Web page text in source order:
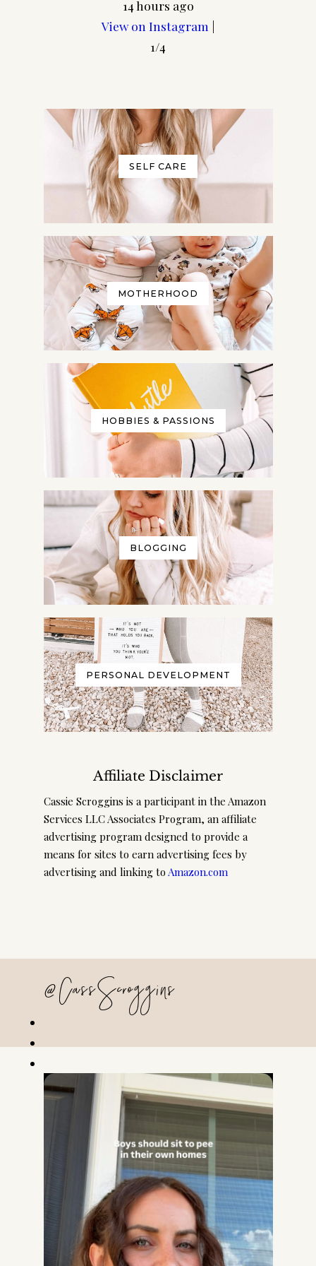
14 hours ago
View on Instagram |
1/4
SELF CARE
MOTHERHOOD
HOBBIES & PASSIONS
BLOGGING
PERSONAL DEVELOPMENT
Affiliate Disclaimer
Cassie Scroggins is a participant in the Amazon
Services LLC Associates Program, an affiliate
advertising program designed to provide a
means for sites to earn advertising fees by
advertising and linking to Amazon.com
@CassScroggins